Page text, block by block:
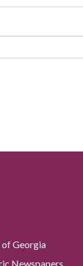
Georgia
Newspapers